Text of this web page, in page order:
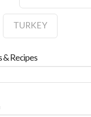
TURKEY
& Recipes